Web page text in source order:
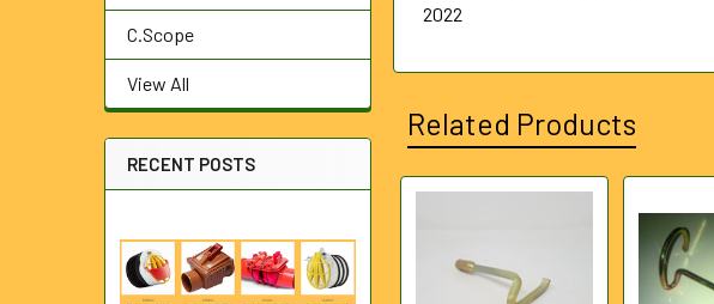
C.Scope
View All
RECENT POSTS
2022
Related Products
Products